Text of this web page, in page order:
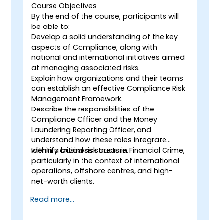
Course Objectives
By the end of the course, participants will
be able to:
Develop a solid understanding of the key
aspects of Compliance, along with
national and international initiatives aimed
at managing associated risks.
Explain how organizations and their teams
can establish an effective Compliance Risk
Management Framework.
Describe the responsibilities of the
Compliance Officer and the Money
Laundering Reporting Officer, and
understand how these roles integrate
within a business structure.
Identify critical risk areas in Financial Crime,
particularly in the context of international
operations, offshore centres, and high-
net-worth clients.
Read more...